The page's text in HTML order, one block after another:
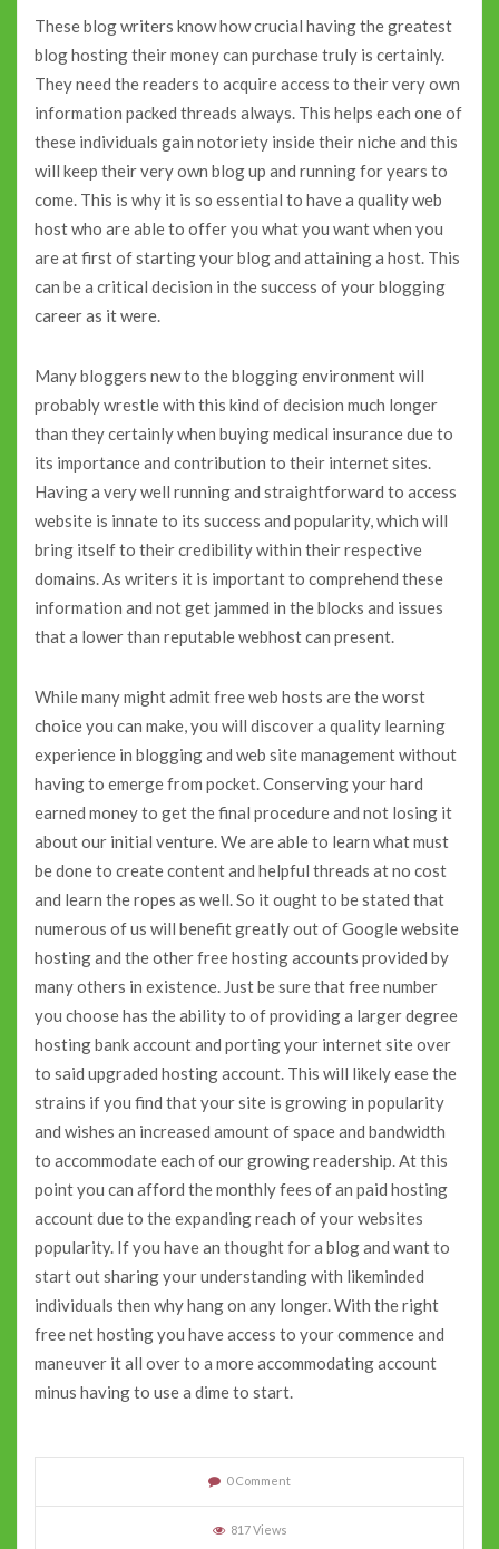
These blog writers know how crucial having the greatest
blog hosting their money can purchase truly is certainly.
They need the readers to acquire access to their very own
information packed threads always. This helps each one of
these individuals gain notoriety inside their niche and this
will keep their very own blog up and running for years to
come. This is why it is so essential to have a quality web
host who are able to offer you what you want when you
are at first of starting your blog and attaining a host. This
can be a critical decision in the success of your blogging
career as it were.
Many bloggers new to the blogging environment will
probably wrestle with this kind of decision much longer
than they certainly when buying medical insurance due to
its importance and contribution to their internet sites.
Having a very well running and straightforward to access
website is innate to its success and popularity, which will
bring itself to their credibility within their respective
domains. As writers it is important to comprehend these
information and not get jammed in the blocks and issues
that a lower than reputable webhost can present.
While many might admit free web hosts are the worst
choice you can make, you will discover a quality learning
experience in blogging and web site management without
having to emerge from pocket. Conserving your hard
earned money to get the final procedure and not losing it
about our initial venture. We are able to learn what must
be done to create content and helpful threads at no cost
and learn the ropes as well. So it ought to be stated that
numerous of us will benefit greatly out of Google website
hosting and the other free hosting accounts provided by
many others in existence. Just be sure that free number
you choose has the ability to of providing a larger degree
hosting bank account and porting your internet site over
to said upgraded hosting account. This will likely ease the
strains if you find that your site is growing in popularity
and wishes an increased amount of space and bandwidth
to accommodate each of our growing readership. At this
point you can afford the monthly fees of an paid hosting
account due to the expanding reach of your websites
popularity. If you have an thought for a blog and want to
start out sharing your understanding with likeminded
individuals then why hang on any longer. With the right
free net hosting you have access to your commence and
maneuver it all over to a more accommodating account
minus having to use a dime to start.
0 Comment
817 Views